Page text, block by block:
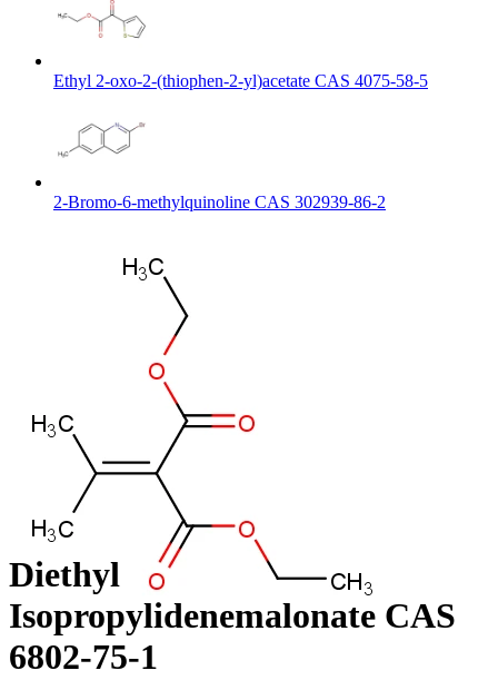
Ethyl 2-oxo-2-(thiophen-2-yl)acetate CAS 4075-58-5
2-Bromo-6-methylquinoline CAS 302939-86-2
Diethyl
Isopropylidenemalonate CAS
6802-75-1